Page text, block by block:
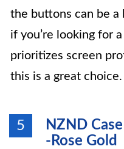
the buttons can be a
if you’re looking for
prioritizes screen
this is a great choice.
5
NZND
-Rose Gold